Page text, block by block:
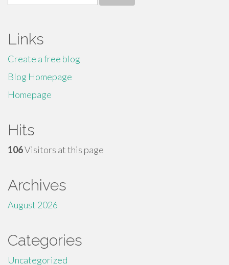
for:
Links
Create a free blog
Blog Homepage
Homepage
Hits
106Visitors at this page
Archives
August 2026
Categories
Uncategorized